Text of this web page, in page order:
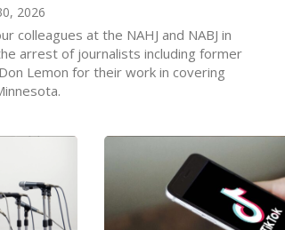
2026
colleagues at the NAHJ and NABJ in
arrest of journalists including former
Lemon for their work in covering